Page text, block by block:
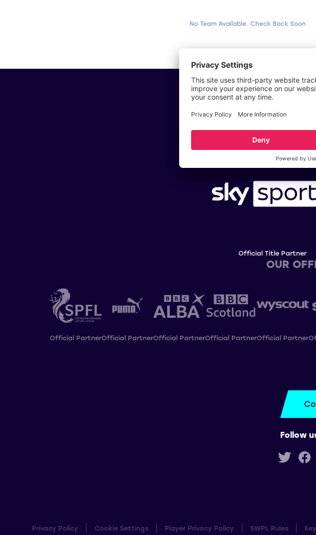
No Team Available. Check Back Soon
OUR
Official Title Partner
OUR
Official PartnerOfficial PartnerOfficial PartnerOfficial PartnerOfficial Partner
Follow
Privacy Policy Cookie Settings Player Privacy Policy SWPL Rules